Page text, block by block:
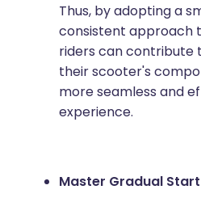
Thus, by adopting a
consistent approach
riders can contribute
their scooter's
more seamless and
experience.
Master Gradual Start